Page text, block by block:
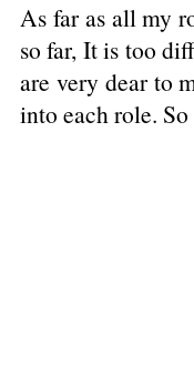
As far as all my
so far, It is too
are very dear to
into each role.